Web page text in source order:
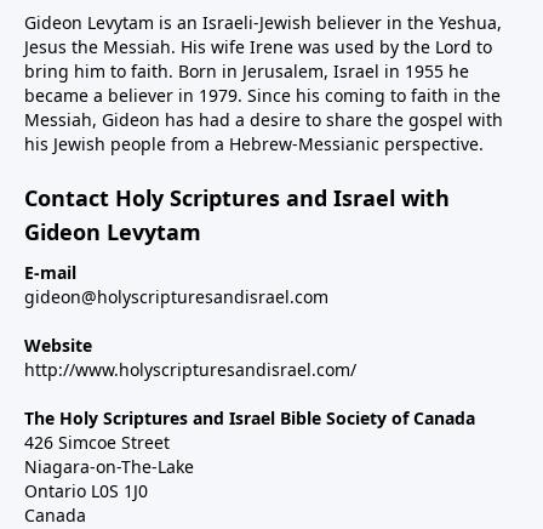
Gideon Levytam is an Israeli-Jewish believer in the Yeshua,
Jesus the Messiah. His wife Irene was used by the Lord to
bring him to faith. Born in Jerusalem, Israel in 1955 he
became a believer in 1979. Since his coming to faith in the
Messiah, Gideon has had a desire to share the gospel with
his Jewish people from a Hebrew-Messianic perspective.
Contact Holy Scriptures and Israel with
Gideon Levytam
E-mail
gideon@holyscripturesandisrael.com
Website
http://www.holyscripturesandisrael.com/
The Holy Scriptures and Israel Bible Society of Canada
426 Simcoe Street
Niagara-on-The-Lake
Ontario L0S 1J0
Canada